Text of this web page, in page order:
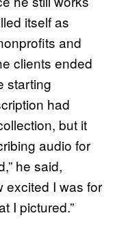
itself as
and
clients ended
starting
had
but it
audio for
he said,
excited I was for
I pictured.”